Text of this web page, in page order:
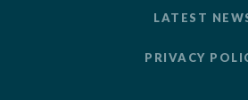
LATEST
PRIVACY